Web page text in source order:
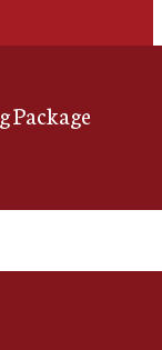
Package